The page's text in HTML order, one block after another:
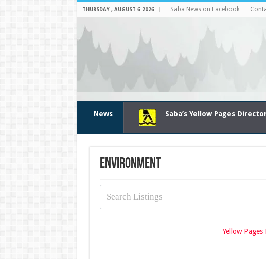
THURSDAY , AUGUST 6 2026 Saba News on Facebook
News Saba’s Yellow Pages
Environment
Yellow